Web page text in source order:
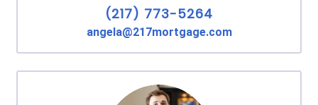
(217) 773-5264
angela@217mortgage.com